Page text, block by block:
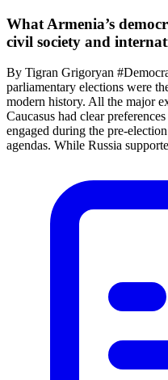
What Armenia’s
civil society and
By Tigran Grigoryan
parliamentary elections were
modern history. All the major
Caucasus had clear
engaged during the pre-
agendas. While Russia